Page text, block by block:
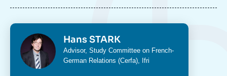
Photo Hans STARK
Intitulé
du
Advisor, Study Committee on French-
German Relations (Cerfa), Ifri
Image